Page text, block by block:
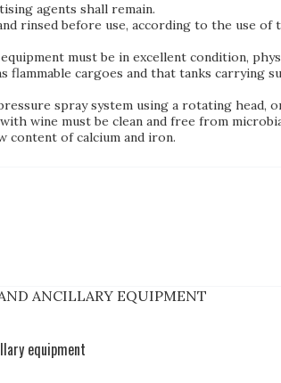
agents shall remain.
rinsed before use, according to the use
must be in excellent condition,
flammable cargoes and that tanks
spray system using a rotating
wine must be clean and free from
content of calcium and iron.
ANCILLARY EQUIPMENT
equipment